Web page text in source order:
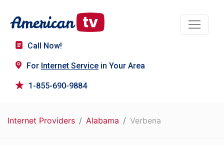
Call Now!
For Internet Service in Your Area
1-855-690-9884
Internet Providers Alabama Verbena